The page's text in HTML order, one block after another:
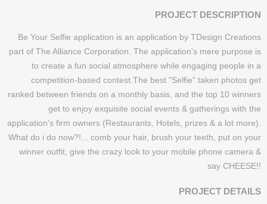
PROJECT DESCRIPTION
Be Your Selfie application is an application by TDesign Creations
part of The Alliance Corporation. The application's mere purpose is
to create a fun social atmosphere while engaging people in a
competition-based contest.The best "Selfie" taken photos get
ranked between friends on a monthly basis, and the top 10 winners
get to enjoy exquisite social events & gatherings with the
application's firm owners (Restaurants, Hotels, prizes & a lot more).​
What do i do now?!... comb your hair, brush your teeth, put on your
winner outfit, give the crazy look to your mobile phone camera &
say CHEESE!!
PROJECT DETAILS